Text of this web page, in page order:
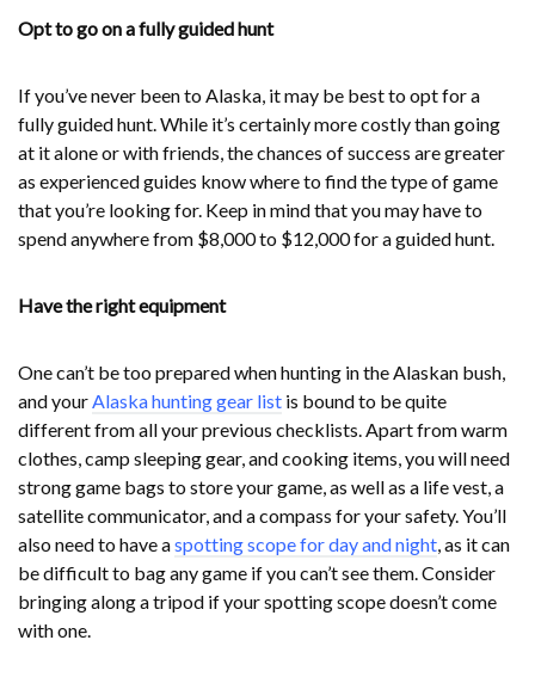
Opt to go on a fully guided hunt
If you’ve never been to Alaska, it may be best to opt for a
fully guided hunt. While it’s certainly more costly than going
at it alone or with friends, the chances of success are greater
as experienced guides know where to find the type of game
that you’re looking for. Keep in mind that you may have to
spend anywhere from $8,000 to $12,000 for a guided hunt.
Have the right equipment
One can’t be too prepared when hunting in the Alaskan bush,
and yourAlaska hunting gear list is bound to be quite
different from all your previous checklists. Apart from warm
clothes, camp sleeping gear, and cooking items, you will need
strong game bags to store your game, as well as a life vest, a
satellite communicator, and a compass for your safety. You’ll
also need to have aspotting scope for day and night, as it can
be difficult to bag any game if you can’t see them. Consider
bringing along a tripod if your spotting scope doesn’t come
with one.